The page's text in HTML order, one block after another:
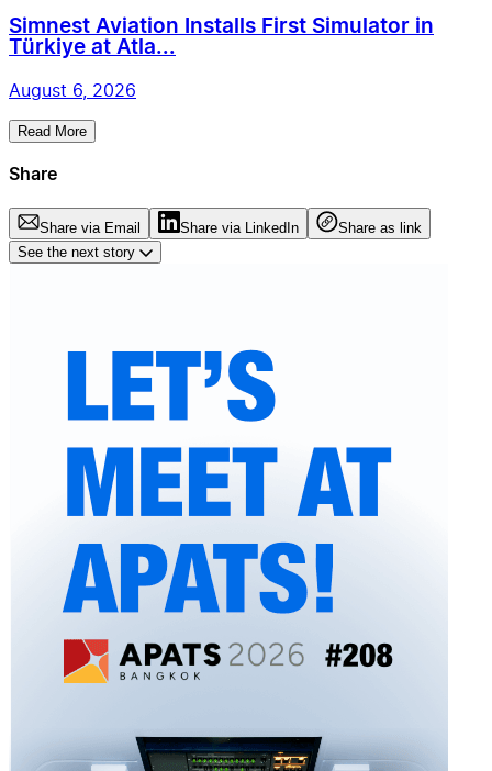
Simnest Aviation Installs First Simulator in
Türkiye at Atla...
August 6, 2026
Read More
Share
Share via Email Share via LinkedIn
Share as link
See the next story